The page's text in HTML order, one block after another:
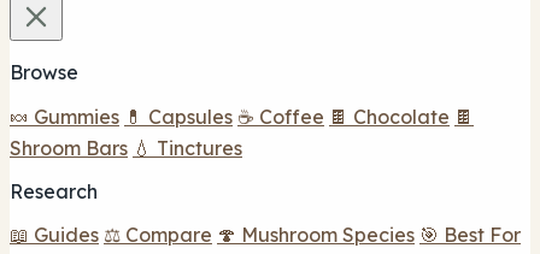
Browse
🍬 Gummies 💊 Capsules ☕ Coffee 🍫 Chocolate 🍫
Shroom Bars 💧 Tinctures
Research
📖 Guides ⚖️ Compare 🍄 Mushroom Species 🎯 Best For